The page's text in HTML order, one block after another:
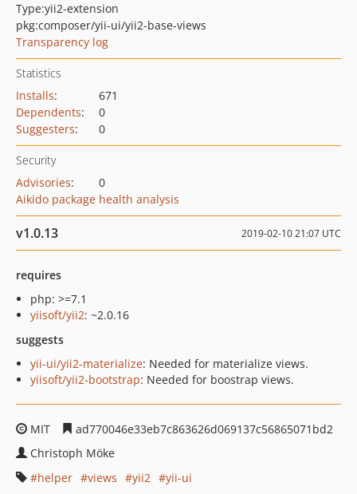
Type:yii2-extension
pkg:composer/yii-ui/yii2-base-views
Transparency log
Statistics
Installs:
671
Dependents:
0
Suggesters: 0
Security
Advisories:
0
Aikido package health analysis
v1.0.13 2019-02-10 21:07 UTC
requires
php: >=7.1
yiisoft/yii2: ~2.0.16
suggests
yii-ui/yii2-materialize: Needed for materialize views.
yiisoft/yii2-bootstrap: Needed for boostrap views.
MIT
ad770046e33eb7c863626d069137c56865071bd2
Christoph Möke
helper
views yii2
yii-ui